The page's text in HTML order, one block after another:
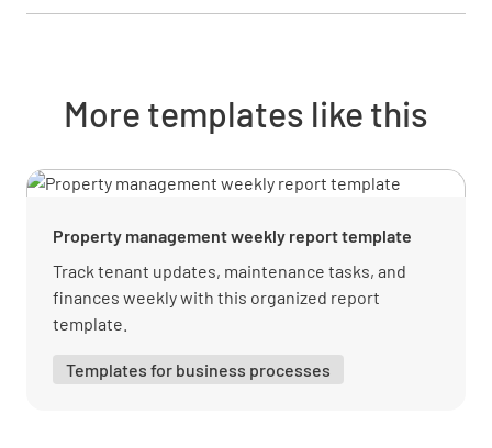
YES NO N/A
Prepaid Rents Transferred
More templates like this
Property management weekly report template
Track tenant updates, maintenance tasks, and
finances weekly with this organized report
template.
Templates for business processes